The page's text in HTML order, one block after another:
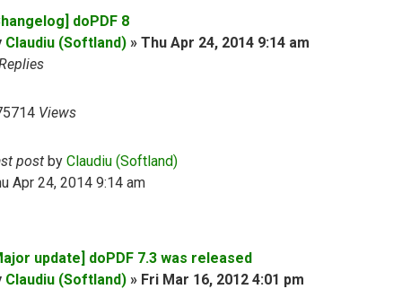
doPDF 8
Claudiu (Softland) » Thu Apr 24, 2014 9:14 am
Views
post by Claudiu (Softland)
Apr 24, 2014 9:14 am
update] doPDF 7.3 was released
Claudiu (Softland) » Fri Mar 16, 2012 4:01 pm